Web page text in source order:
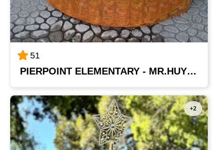
51
PIERPOINT ELEMENTARY - MR.HUYNH'S CLASS
+2